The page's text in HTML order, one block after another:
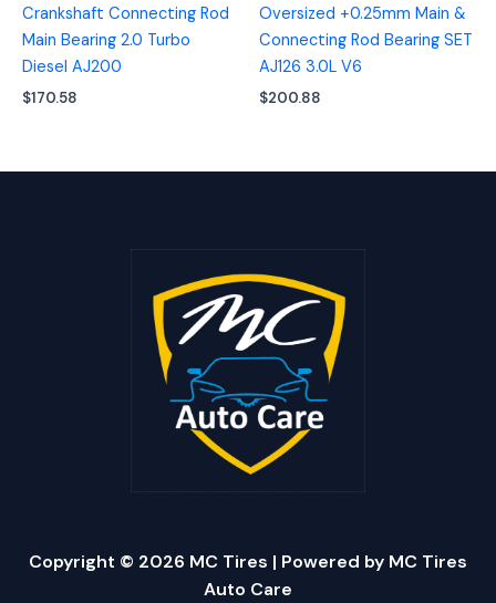
Crankshaft Connecting Rod
Main Bearing 2.0 Turbo
Diesel AJ200
$170.58
Oversized +0.25mm Main &
Connecting Rod Bearing SET
AJ126 3.0L V6
$200.88
Copyright © 2026 MC Tires | Powered by MC Tires
Auto Care